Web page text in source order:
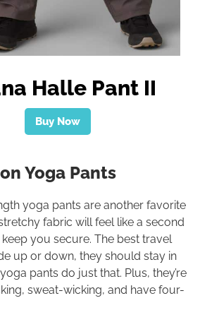
Halle Pant II
Buy Now
Yoga Pants
yoga pants are another favorite
fabric will feel like a second
you secure. The best travel
up or down, they should stay in
pants do just that. Plus, they’re
sweat-wicking, and have four-